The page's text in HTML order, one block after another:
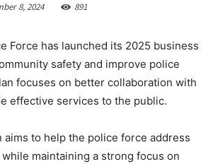
8, 2024 891
Force has launched its 2025 business
safety and improve police
focuses on better collaboration with
effective services to the public.
aims to help the police force address
maintaining a strong focus on